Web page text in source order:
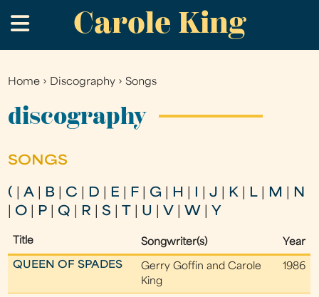
to
main
Carole King
.
You
are
Home › Discography ›Songs
discography
SONGS
( |A B C D E F G H |J K L M
N
O P Q R |S U V W Y
Title Songwriter(s) Year
QUEEN OF SPADES
Gerry Goffin and Carole
King
1986